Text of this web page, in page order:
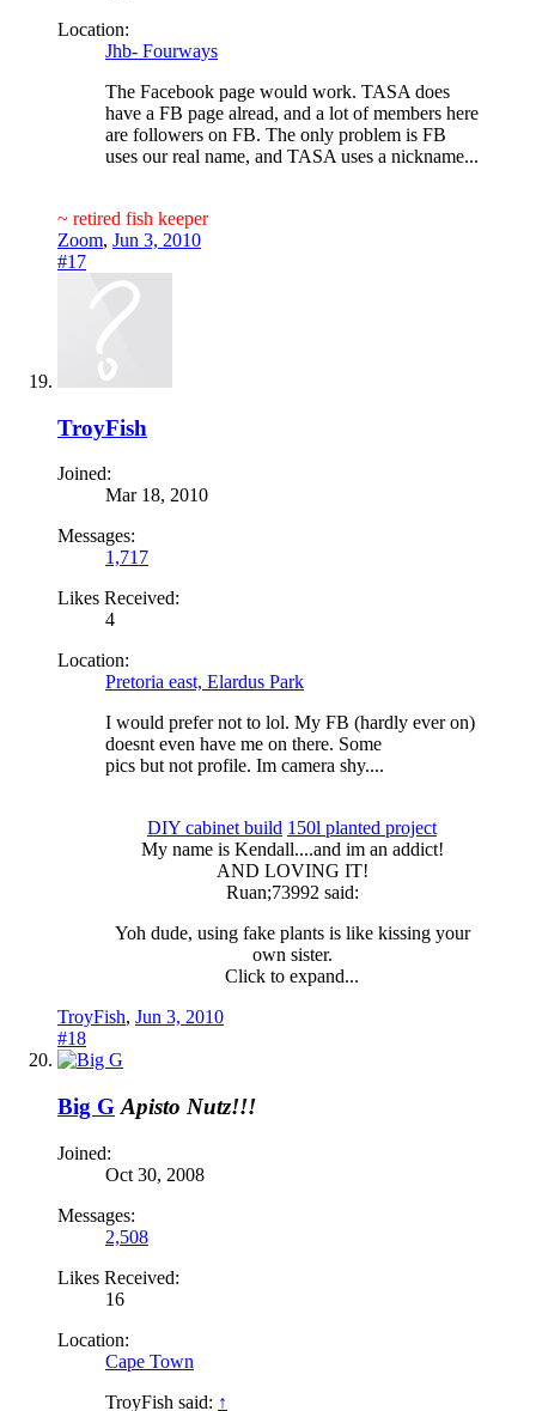
Location:
Jhb- Fourways
The Facebook page would work. TASA does
have a FB page alread, and a lot of members here
are followers on FB. The only problem is FB
uses our real name, and TASA uses a nickname...
~ retired fish keeper
Zoom, Jun 3, 2010
#17
TroyFish
Joined:
Mar 18, 2010
Messages:
1,717
Likes Received:
4
Location:
Pretoria east, Elardus Park
I would prefer not to lol. My FB (hardly ever on)
doesnt even have me on there. Some
pics but not profile. Im camera shy....
DIY cabinet build 150l planted project
My name is Kendall....and im an addict!​
AND LOVING IT!​
Ruan;73992 said:
Yoh dude, using fake plants is like kissing your
own sister.
Click to expand...
TroyFish, Jun 3, 2010
#18
Big G Apisto Nutz!!!
Joined:
Oct 30, 2008
Messages:
2,508
Likes Received:
16
Location:
Cape Town
TroyFish said: ↑